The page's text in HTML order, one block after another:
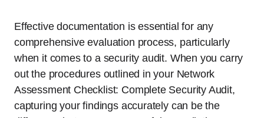
Effective documentation is essential for any
comprehensive evaluation process, particularly
when it comes to a security audit. When you carry
out the procedures outlined in your Network
Assessment Checklist: Complete Security Audit,
capturing your findings accurately can be the